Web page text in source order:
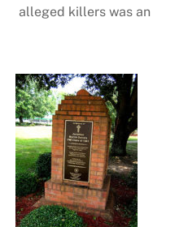
alleged killers was an